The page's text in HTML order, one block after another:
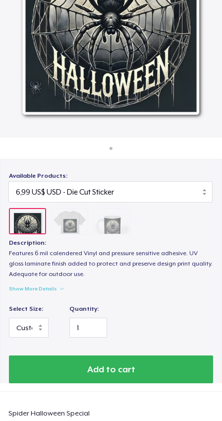
Bán ở khắp mọi nơi
Thứ gì cũng bán
Available Products:
Description:
Features 6 mil calendered Vinyl and pressure sensitive adhesive. UV
gloss laminate finish added to protect and preserve design print quality.
Adequate for outdoor use.
Show More Details
Select Size: Quantity:
Add to cart
Spider Halloween Special
15,99 US$